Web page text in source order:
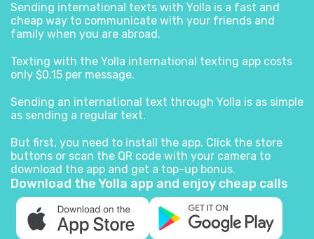
Download the Yolla app and enjoy cheap calls
Sending international texts with Yolla is a fast and
cheap way to communicate with your friends and
family when you are abroad.
Texting with the Yolla international texting app costs
only $0.15 per message.
Sending an international text through Yolla is as simple
as sending a regular text.
But first, you need to install the app. Click the store
buttons or scan the QR code with your camera to
download the app and get a top-up bonus.